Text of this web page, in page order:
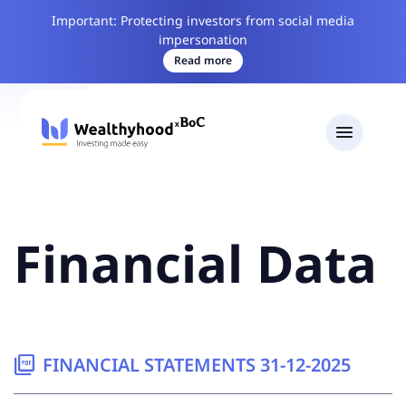
Important: Protecting investors from social media
impersonation
Read more
Financial Data
picture_as_pdf FINANCIAL STATEMENTS 31-12-2025